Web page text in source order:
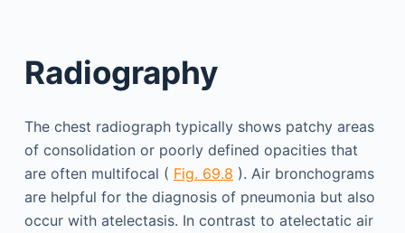
Radiography
The chest radiograph typically shows patchy areas
of consolidation or poorly defined opacities that
are often multifocal ( Fig. 69.8 ). Air bronchograms
are helpful for the diagnosis of pneumonia but also
occur with atelectasis. In contrast to atelectatic air